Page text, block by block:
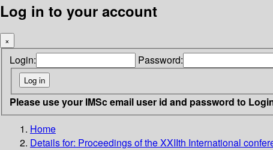
Log in to your account
×
Login: Password:
Please use your IMSc email user id and password to
Home
Details for: Proceedings of the XXIIth International